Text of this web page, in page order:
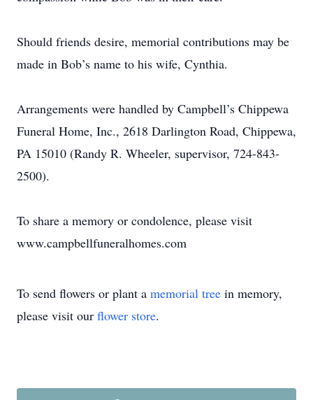
Should friends desire, memorial contributions may be
made in Bob’s name to his wife, Cynthia.
Arrangements were handled by Campbell’s Chippewa
Funeral Home, Inc., 2618 Darlington Road, Chippewa,
PA 15010 (Randy R. Wheeler, supervisor, 724-843-
2500).
To share a memory or condolence, please visit
www.campbellfuneralhomes.com
To send flowers or plant a memorial tree in memory,
please visit our flower store.